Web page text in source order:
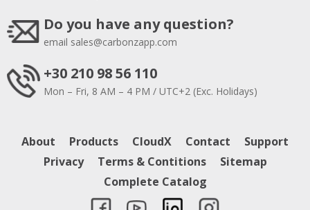
Do you have any question?
email sales@carbonzapp.com
+30 210 98 56 110
Mon – Fri, 8 AM – 4 PM / UTC+2 (Exc. Holidays)
About Products CloudX Contact
Support
Privacy
Terms & Contitions
Sitemap
Complete Catalog